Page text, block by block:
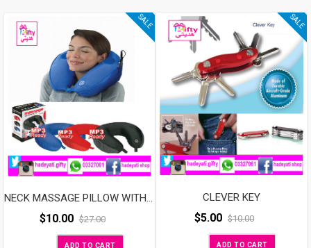
SALE
NECK MASSAGE PILLOW WITH SPEAKER
$10.00 $27.00
ADD TO CART
SALE
CLEVER KEY
$5.00 $10.00
ADD TO CART